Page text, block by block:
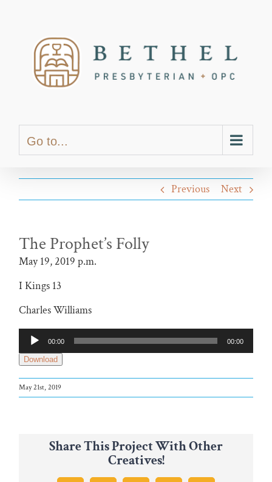
Go to...
Previous Next
The Prophet’s Folly
May 19, 2019 p.m.
I Kings 13
Charles Williams
Audio
Player
00:00 00:00
Download
May 21st, 2019
Share This Project With Other
Creatives!